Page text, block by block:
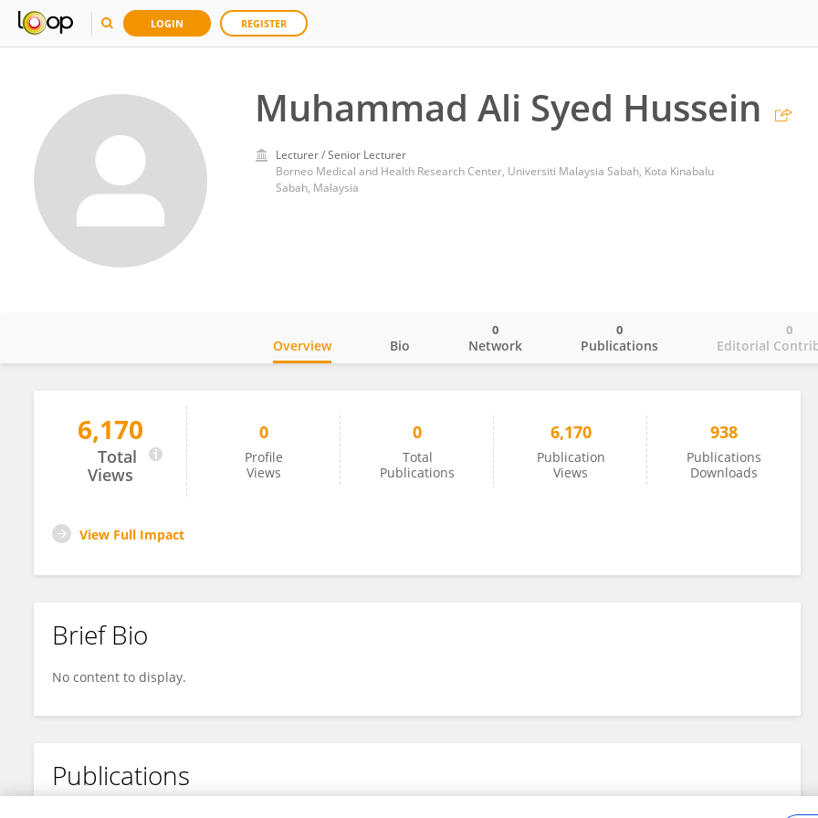
LOGIN REGISTER
Muhammad Ali Syed Hussein
Lecturer / Senior Lecturer
Borneo Medical and Health Research Center, Universiti Malaysia Sabah, Kota Kinabalu
Sabah, Malaysia
Muhammad Ali Syed Hussein
Overview Bio Network
0
Publications
0
Editorial
0
6,170
Total
Views
0
Profile
Views
0
Total
Publications
6,170
Publication
Views
938
Publications
Downloads
View Full Impact
Brief Bio
No content to display.
Publications